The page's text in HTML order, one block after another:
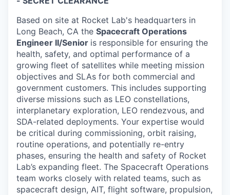
Based on site at Rocket Lab's headquarters in
Long Beach, CA the Spacecraft Operations
Engineer II/Senior is responsible for ensuring the
health, safety, and optimal performance of a
growing fleet of satellites while meeting mission
objectives and SLAs for both commercial and
government customers. This includes supporting
diverse missions such as LEO constellations,
interplanetary exploration, LEO rendezvous, and
SDA-related deployments. Your expertise would
be critical during commissioning, orbit raising,
routine operations, and potentially re-entry
phases, ensuring the health and safety of Rocket
Lab’s expanding fleet. The Spacecraft Operations
team works closely with related teams, such as
spacecraft design, AIT, flight software, propulsion,